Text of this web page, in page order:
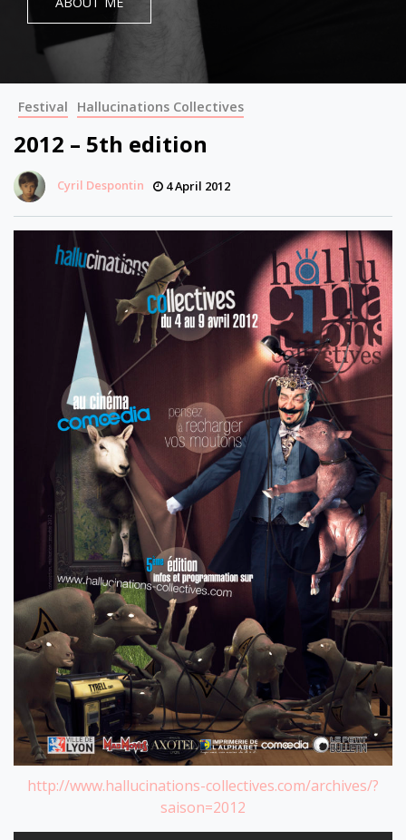
Festival Hallucinations Collectives
2012 – 5th edition
Cyril Despontin 4 April 2012
http://www.hallucinations-collectives.com/archives/?
saison=2012